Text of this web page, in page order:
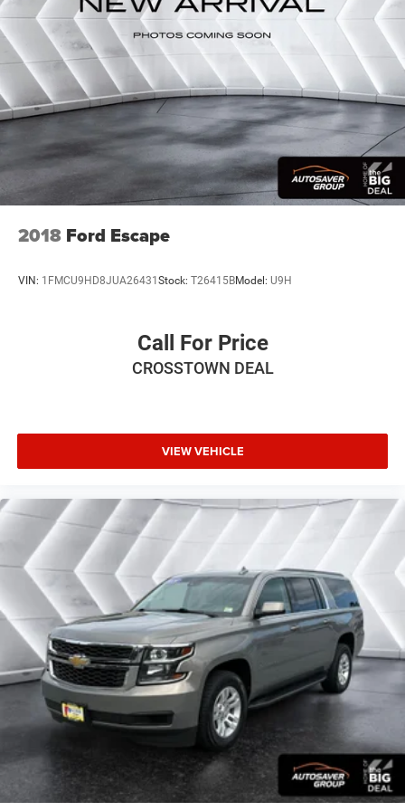
Pair your compatible mobile phone to your
vehicle's infotainment system
Place and receive hands-free phone calls
Store your phone's contact list in the system to
place an outgoing call quickly using the touch-
screen display or voice command system
With streaming audio capability, you can listen to
files stored on your phone or Bluetooth® digital
media device
Active Noise Cancellation
This technology blocks and absorbs sound, as
well as dampens and eliminates vibrations,
Wireless Apple CarPlay/Wireless Android Auto
capability for compatible phones
apply. Requires compatible iPhone and data plan
rates apply. Apple CarPlay is a trademark of
Apple Inc. Siri, iPhone and Apple Music are
and other countries.
Vehicle user interface is a product of Google and
its terms and privacy statements apply. To use
Android Auto on your car display, you'll need an
Android phone running Android 6 or higher, an
active data plan, and the Android Auto app.
Google, Android and Android Auto are trademarks
of Google LLC.
6-speaker audio system
Speakers are positioned throughout the cabin for
outstanding sound quality and an enjoyable
listening experience
SiriusXM
3-month Platinum Trial Subscription
The ultimate entertainment experience1
Expertly curated ad-free music and exclusive
2018 Ford Escape
VIN: 1FMCU9HD8JUA26431Stock: T26415BModel: U9H
Call For Price
CROSSTOWN DEAL
VIEW VEHICLE